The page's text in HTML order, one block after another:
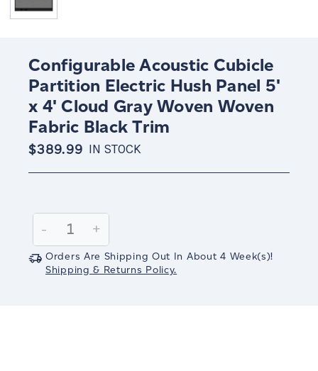
Configurable Acoustic Cubicle
Partition Electric Hush Panel 5'
x 4' Cloud Gray Woven Woven
Fabric Black Trim
$389.99 IN STOCK
Stock:
Decrease
Quantity:
-
Increase
Quantity:
+
Orders Are Shipping Out In About 4 Week(s)!
Shipping & Returns Policy.